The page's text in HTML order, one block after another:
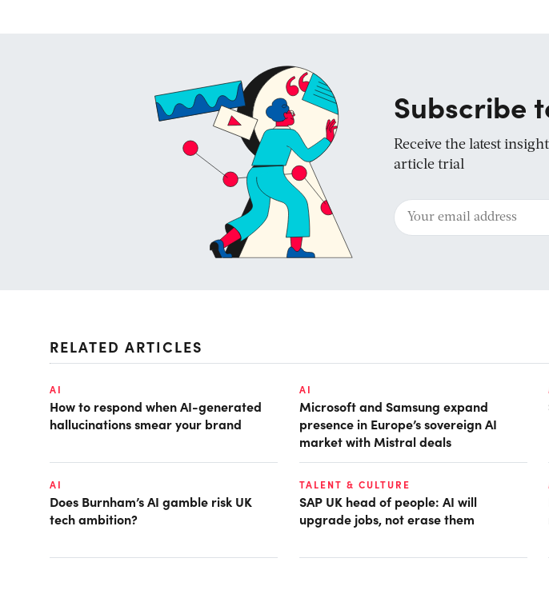
Subscribe
Receive the latest
article trial
RELATED ARTICLES
AI
How to respond when AI-generated
hallucinations smear your brand
AI
Microsoft and Samsung expand
presence in Europe’s sovereign AI
market with Mistral deals
AI
Does Burnham’s AI gamble risk UK
tech ambition?
TALENT & CULTURE
SAP UK head of people: AI will
upgrade jobs, not erase them